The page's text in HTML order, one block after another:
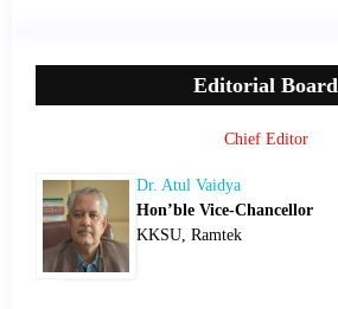
Editorial Board
Chief Editor
Dr. Atul Vaidya
Hon’ble Vice-Chancellor
KKSU, Ramtek